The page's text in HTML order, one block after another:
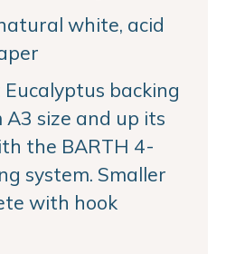
white, acid
backing
A3 size and up its
the BARTH 4-
system. Smaller
with hook